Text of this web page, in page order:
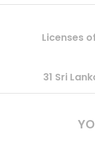
Licenses
31 Sri